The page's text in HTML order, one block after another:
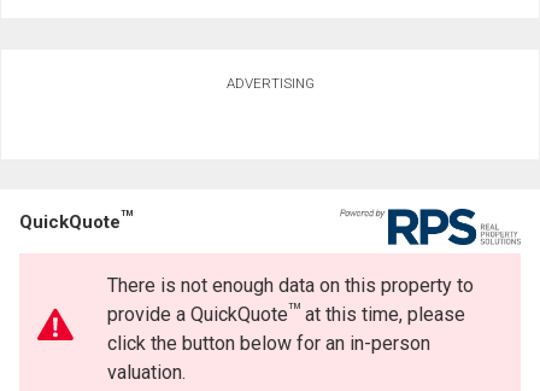
ADVERTISING
QuickQuoteTM
There is not enough data on this property to
provide a QuickQuoteTMat this time, please
click the button below for an in-person
valuation.